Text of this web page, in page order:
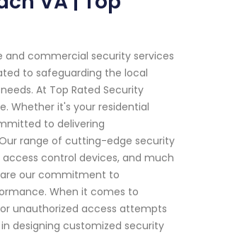
and commercial security services
to safeguarding the local
At Top Rated Security
Whether it's your residential
to delivering
range of cutting-edge security
control devices, and much
our commitment to
When it comes to
unauthorized access attempts
designing customized security